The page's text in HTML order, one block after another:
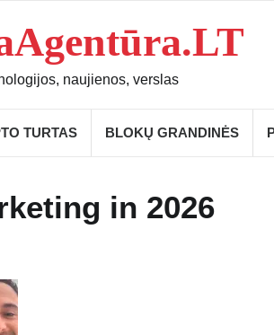
naujienos, verslas
TURTAS BLOKŲ GRANDINĖS
in 2026